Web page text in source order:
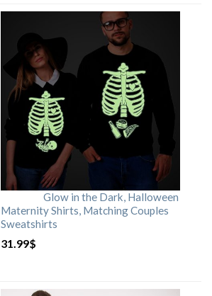
Glow in the Dark, Halloween
Maternity Shirts, Matching Couples
Sweatshirts
31.99$